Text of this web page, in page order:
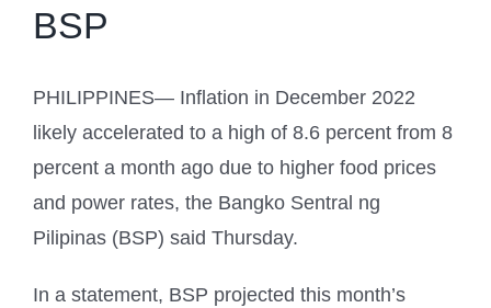
BSP
PHILIPPINES— Inflation in December 2022
likely accelerated to a high of 8.6 percent from 8
percent a month ago due to higher food prices
and power rates, the Bangko Sentral ng
Pilipinas (BSP) said Thursday.
In a statement, BSP projected this month’s